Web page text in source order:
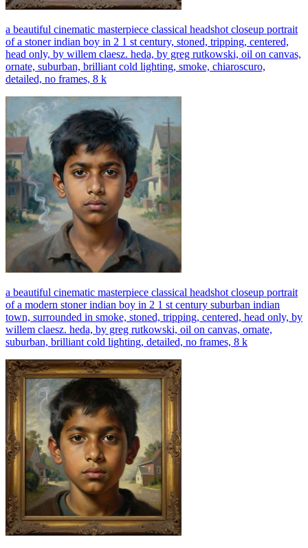
a beautiful cinematic masterpiece classical headshot closeup portrait
of a stoner indian boy in 2 1 st century, stoned, tripping, centered,
head only, by willem claesz. heda, by greg rutkowski, oil on canvas,
ornate, suburban, brilliant cold lighting, smoke, chiaroscuro,
detailed, no frames, 8 k
a beautiful cinematic masterpiece classical headshot closeup portrait
of a modern stoner indian boy in 2 1 st century suburban indian
town, surrounded in smoke, stoned, tripping, centered, head only, by
willem claesz. heda, by greg rutkowski, oil on canvas, ornate,
suburban, brilliant cold lighting, detailed, no frames, 8 k